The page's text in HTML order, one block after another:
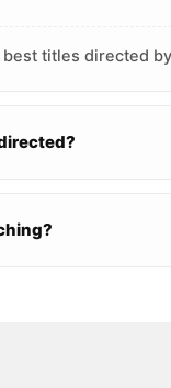
titles directed